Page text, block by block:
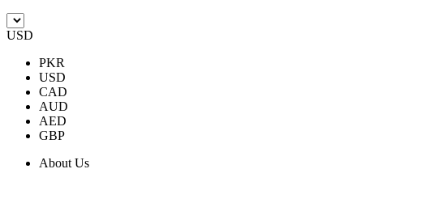
USD
PKR
USD
CAD
AUD
AED
GBP
About Us